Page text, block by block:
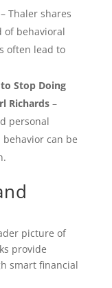
Thaler shares
of behavioral
often lead to
Stop Doing
Richards–
personal
can be
picture of
provide
smart financial